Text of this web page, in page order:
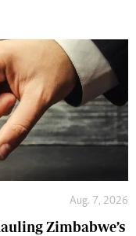
Aug. 7, 2026
Zimbabwe’s